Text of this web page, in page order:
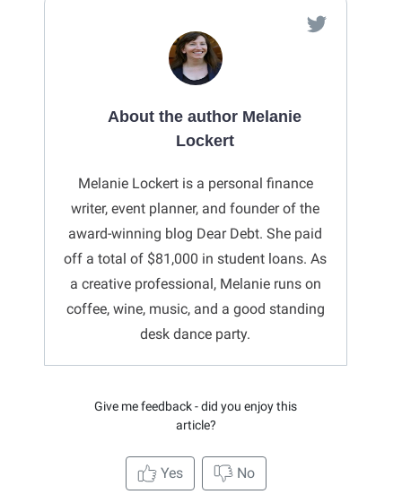
About the author Melanie
Lockert
Melanie Lockert is a personal finance
writer, event planner, and founder of the
award-winning blog Dear Debt. She paid
off a total of $81,000 in student loans. As
a creative professional, Melanie runs on
coffee, wine, music, and a good standing
desk dance party.
Give me feedback - did you enjoy this
article?
Yes No